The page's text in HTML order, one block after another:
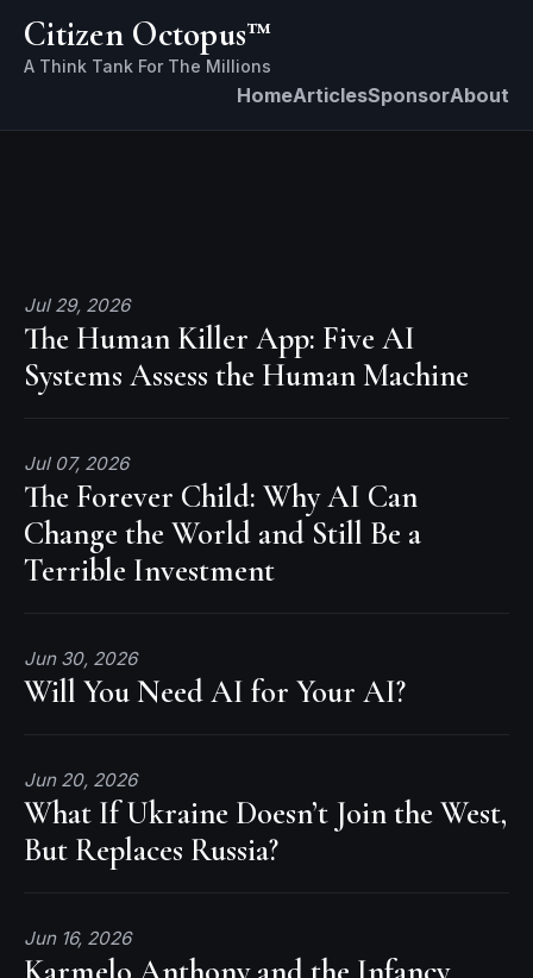
Citizen Octopus™
HomeArticlesSponsorAbout
Jul 29, 2026
The Human Killer App: Five AI
Systems Assess the Human Machine
Jul 07, 2026
The Forever Child: Why AI Can
Change the World and Still Be a
Terrible Investment
Jun 30, 2026
Will You Need AI for Your AI?
Jun 20, 2026
What If Ukraine Doesn’t Join the West,
But Replaces Russia?
Jun 16, 2026